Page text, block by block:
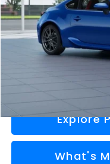
Total Suggested Retail
Doc Fee:
Al Serra Price
Explore
What's